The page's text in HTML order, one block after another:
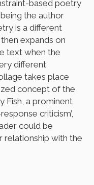
based poetry
the author
is a different
expands on
text when the
different
takes place
concept of the
Fish, a prominent
criticism’,
could be
relationship with the